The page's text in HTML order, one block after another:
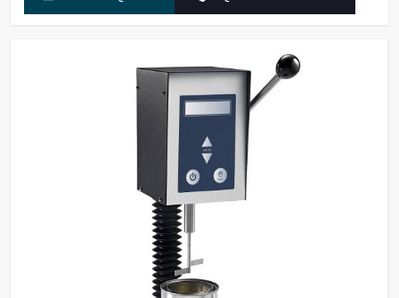
Total of 740 speeds for an excellent range capacity
Optional RTD Temperature Probe (DVP-94Y)
Direct access to the time measurement function
(time to torque, time to temperature, time to stop).
Automatic range calculation:
Full-Scale Range (FSR) at 100%
Maximum Viscosity measured with Spindle /
Speed Combination
Accuracy of ±1.0% of range
Repeatability of ±0.2%